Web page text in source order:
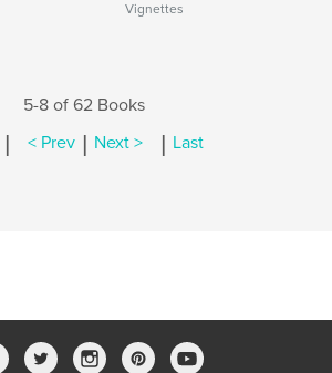
Vignettes
5-8 of 62 Books
| < Prev | Next > | Last